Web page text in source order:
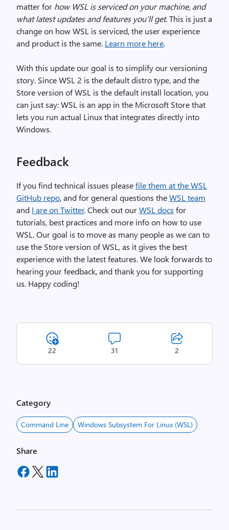
matter for how WSL is serviced on your machine, and
what latest updates and features you’ll get. This is just a
change on how WSL is serviced, the user experience
and product is the same. Learn more here.
With this update our goal is to simplify our versioning
story. Since WSL 2 is the default distro type, and the
Store version of WSL is the default install location, you
can just say: WSL is an app in the Microsoft Store that
lets you run actual Linux that integrates directly into
Windows.
Feedback
If you find technical issues pleasefile them at the WSL
GitHub repo, and for general questions theWSL team
and I are on Twitter. Check out ourWSL docs for
tutorials, best practices and more info on how to use
WSL. Our goal is to move as many people as we can to
use the Store version of WSL, as it gives the best
experience with the latest features. We look forwards to
hearing your feedback, and thank you for supporting
us. Happy coding!
22 31 2
Category
Command Line Windows Subsystem For Linux (WSL)
Share